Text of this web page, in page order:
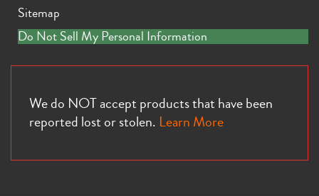
Sitemap
Do Not Sell My Personal Information
We do NOT accept products that have been
reported lost or stolen. Learn More